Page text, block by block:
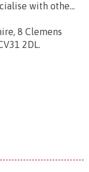
with othe...
8 Clemens
2DL.